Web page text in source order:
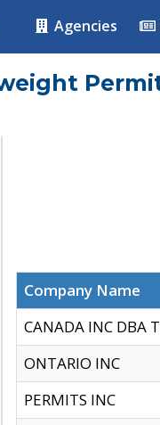
Agencies
Company Name
CANADA INC DBA
ONTARIO INC
PERMITS INC